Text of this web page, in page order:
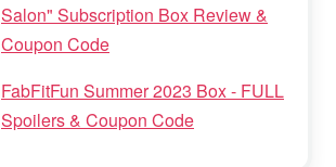
Salon" Subscription Box Review &
Coupon Code
FabFitFun Summer 2023 Box - FULL
Spoilers & Coupon Code